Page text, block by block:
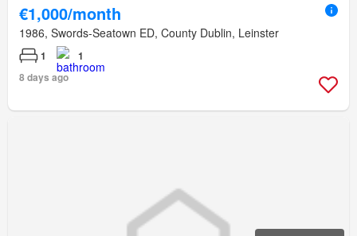
€1,000/month
1986, Swords-Seatown ED, County Dublin, Leinster
1
1
8 days ago